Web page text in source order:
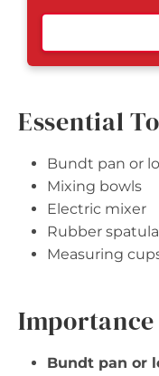
Essential
Bundt pan or
Mixing bowls
Electric mixer
Rubber spatula
Measuring
Importance
Bundt pan or